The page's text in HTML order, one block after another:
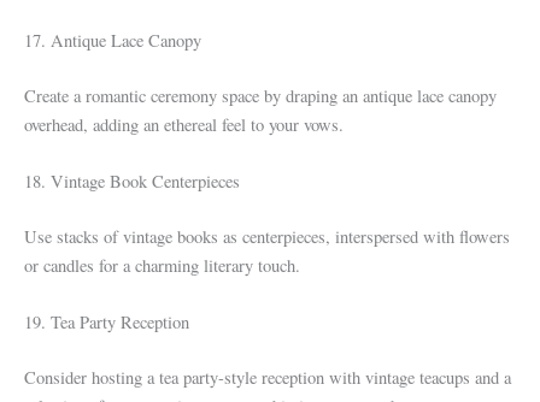
17. Antique Lace Canopy
Create a romantic ceremony space by draping an antique lace canopy
overhead, adding an ethereal feel to your vows.
18. Vintage Book Centerpieces
Use stacks of vintage books as centerpieces, interspersed with flowers
or candles for a charming literary touch.
19. Tea Party Reception
Consider hosting a tea party-style reception with vintage teacups and a